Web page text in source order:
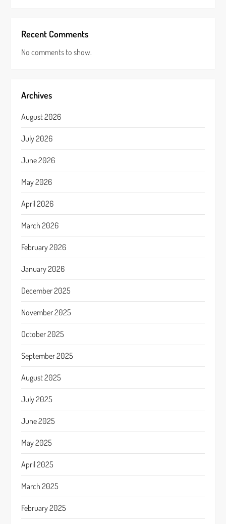
Recent Comments
No comments to show.
Archives
August 2026
July 2026
June 2026
May 2026
April 2026
March 2026
February 2026
January 2026
December 2025
November 2025
October 2025
September 2025
August 2025
July 2025
June 2025
May 2025
April 2025
March 2025
February 2025